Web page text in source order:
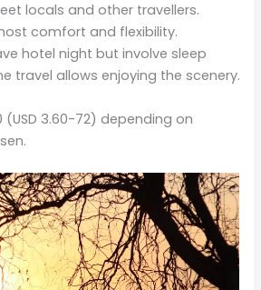
locals and other travellers.
comfort and flexibility.
hotel night but involve sleep
travel allows enjoying the scenery.
(USD 3.60-72) depending on